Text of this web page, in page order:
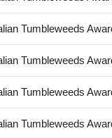
Tumbleweeds
Tumbleweeds
Tumbleweeds
Tumbleweeds